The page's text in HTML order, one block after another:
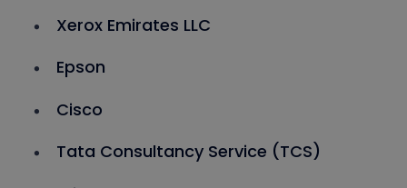
Xerox Emirates LLC
Epson
Cisco
Tata Consultancy Service (TCS)